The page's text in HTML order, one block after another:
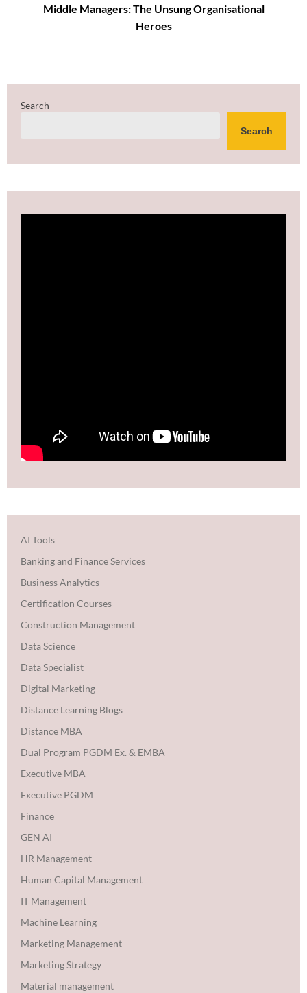
Middle Managers: The Unsung Organisational
Heroes
Search
Search
AI Tools
Banking and Finance Services
Business Analytics
Certification Courses
Construction Management
Data Science
Data Specialist
Digital Marketing
Distance Learning Blogs
Distance MBA
Dual Program PGDM Ex. & EMBA
Executive MBA
Executive PGDM
Finance
GEN AI
HR Management
Human Capital Management
IT Management
Machine Learning
Marketing Management
Marketing Strategy
Material management